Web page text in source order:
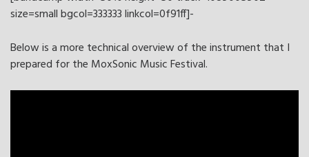
size=small bgcol=333333 linkcol=0f91ff]-
Below is a more technical overview of the instrument that I
prepared for the MoxSonic Music Festival.